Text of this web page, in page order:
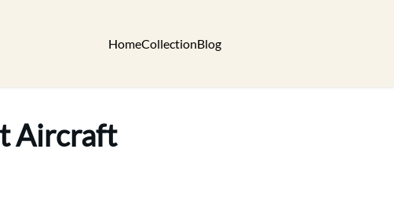
HomeCollectionBlog
Aircraft